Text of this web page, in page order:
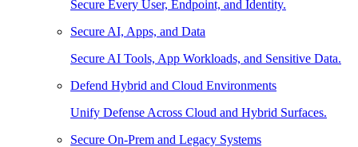
Secure Every User, Endpoint, and Identity.
Secure AI, Apps, and Data
Secure AI Tools, App Workloads, and Sensitive Data.
Defend Hybrid and Cloud Environments
Unify Defense Across Cloud and Hybrid Surfaces.
Secure On-Prem and Legacy Systems